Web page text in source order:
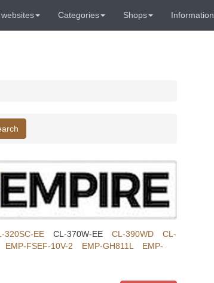
Categories Shops Information
320SC-EE CL-370W-EE CL-390WD
CL-
EMP-FSEF-10V-2 EMP-GH811L
EMP-